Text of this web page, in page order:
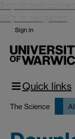
Skip to main
Skip to navigation
Sign in
Quick links
The Science